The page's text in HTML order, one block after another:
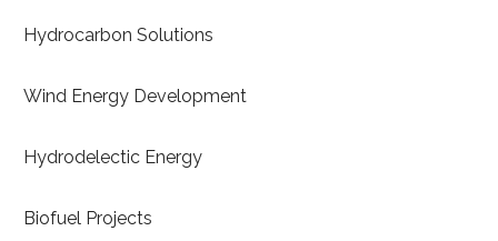
Hydrocarbon Solutions
Wind Energy Development
Hydrodelectic Energy
Biofuel Projects